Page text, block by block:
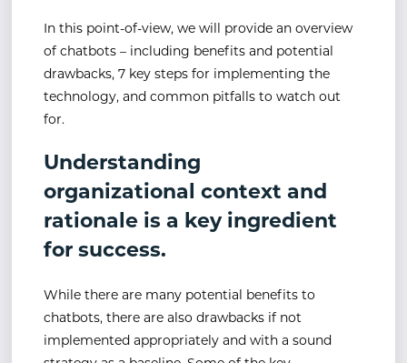
In this point-of-view, we will provide an overview
of chatbots – including benefits and potential
drawbacks, 7 key steps for implementing the
technology, and common pitfalls to watch out
for.
Understanding
organizational context and
rationale is a key ingredient
for success.
While there are many potential benefits to
chatbots, there are also drawbacks if not
implemented appropriately and with a sound